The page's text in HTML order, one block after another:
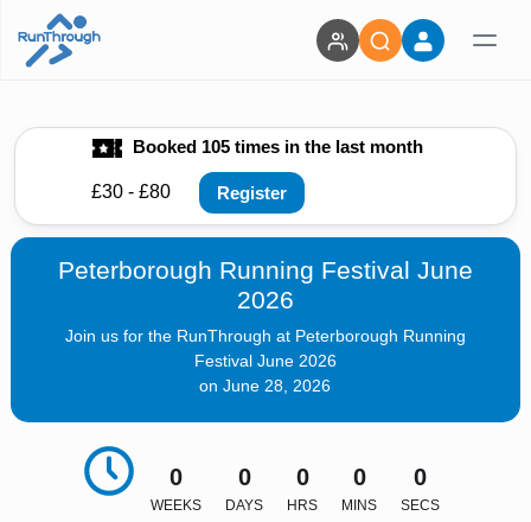
Booked 105 times in the last month
£30 - £80 Register
Peterborough Running Festival June
2026
Join us for the RunThrough at Peterborough Running
Festival June 2026
on June 28, 2026
0
WEEKS
0
DAYS
0
HRS
0
MINS
0
SECS